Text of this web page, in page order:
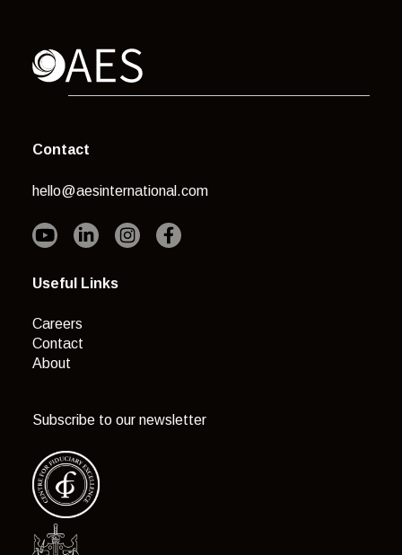
Contact
hello@aesinternational.com
Useful Links
Careers
Contact
About
Subscribe to our newsletter